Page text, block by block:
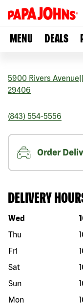
MENU DEALS
5900 Rivers Avenue
29406
(843) 554-5556
Order
DELIVERY
Day of the week
Wed
Thu
Fri
Sat
Sun
Mon